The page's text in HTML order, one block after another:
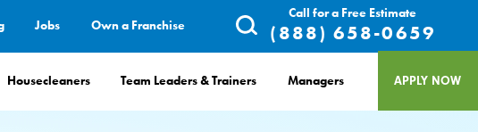
Jobs Own a Franchise
Call for a Free Estimate
(888) 658-0659
Housecleaners Team Leaders & Trainers Managers APPLY NOW